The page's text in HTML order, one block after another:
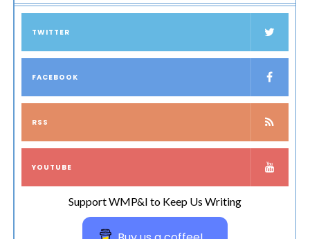
TWITTER
FACEBOOK
RSS
YOUTUBE
Support WMP&I to Keep Us Writing